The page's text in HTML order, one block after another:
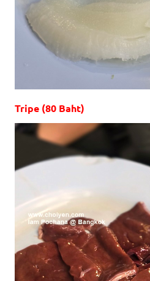
Tripe (80 Baht)